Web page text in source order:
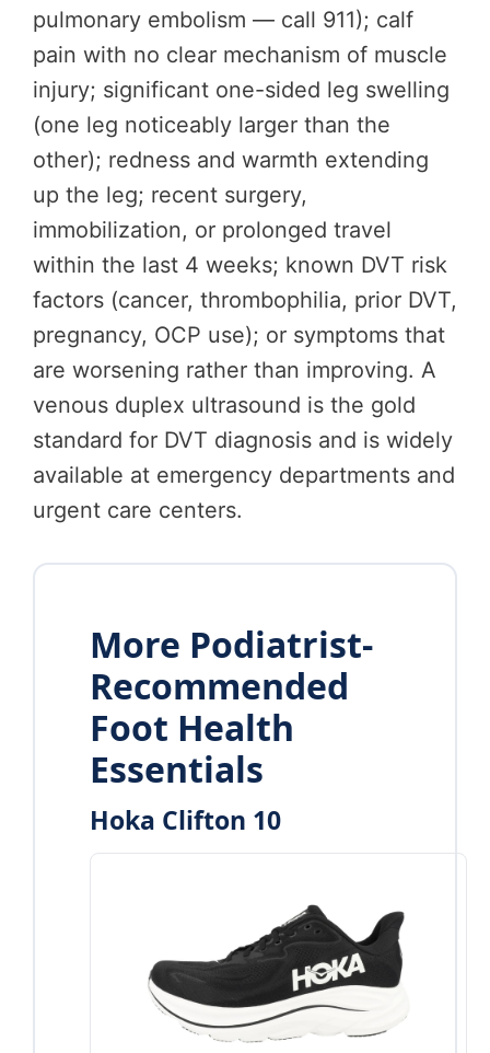
pulmonary embolism — call 911); calf
pain with no clear mechanism of muscle
injury; significant one-sided leg swelling
(one leg noticeably larger than the
other); redness and warmth extending
up the leg; recent surgery,
immobilization, or prolonged travel
within the last 4 weeks; known DVT risk
factors (cancer, thrombophilia, prior DVT,
pregnancy, OCP use); or symptoms that
are worsening rather than improving. A
venous duplex ultrasound is the gold
standard for DVT diagnosis and is widely
available at emergency departments and
urgent care centers.
More Podiatrist-
Recommended
Foot Health
Essentials
Hoka Clifton 10